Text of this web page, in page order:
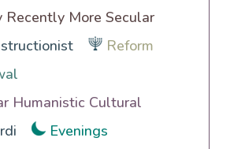
Recently More Secular
Reform
Humanistic Cultural
Evenings